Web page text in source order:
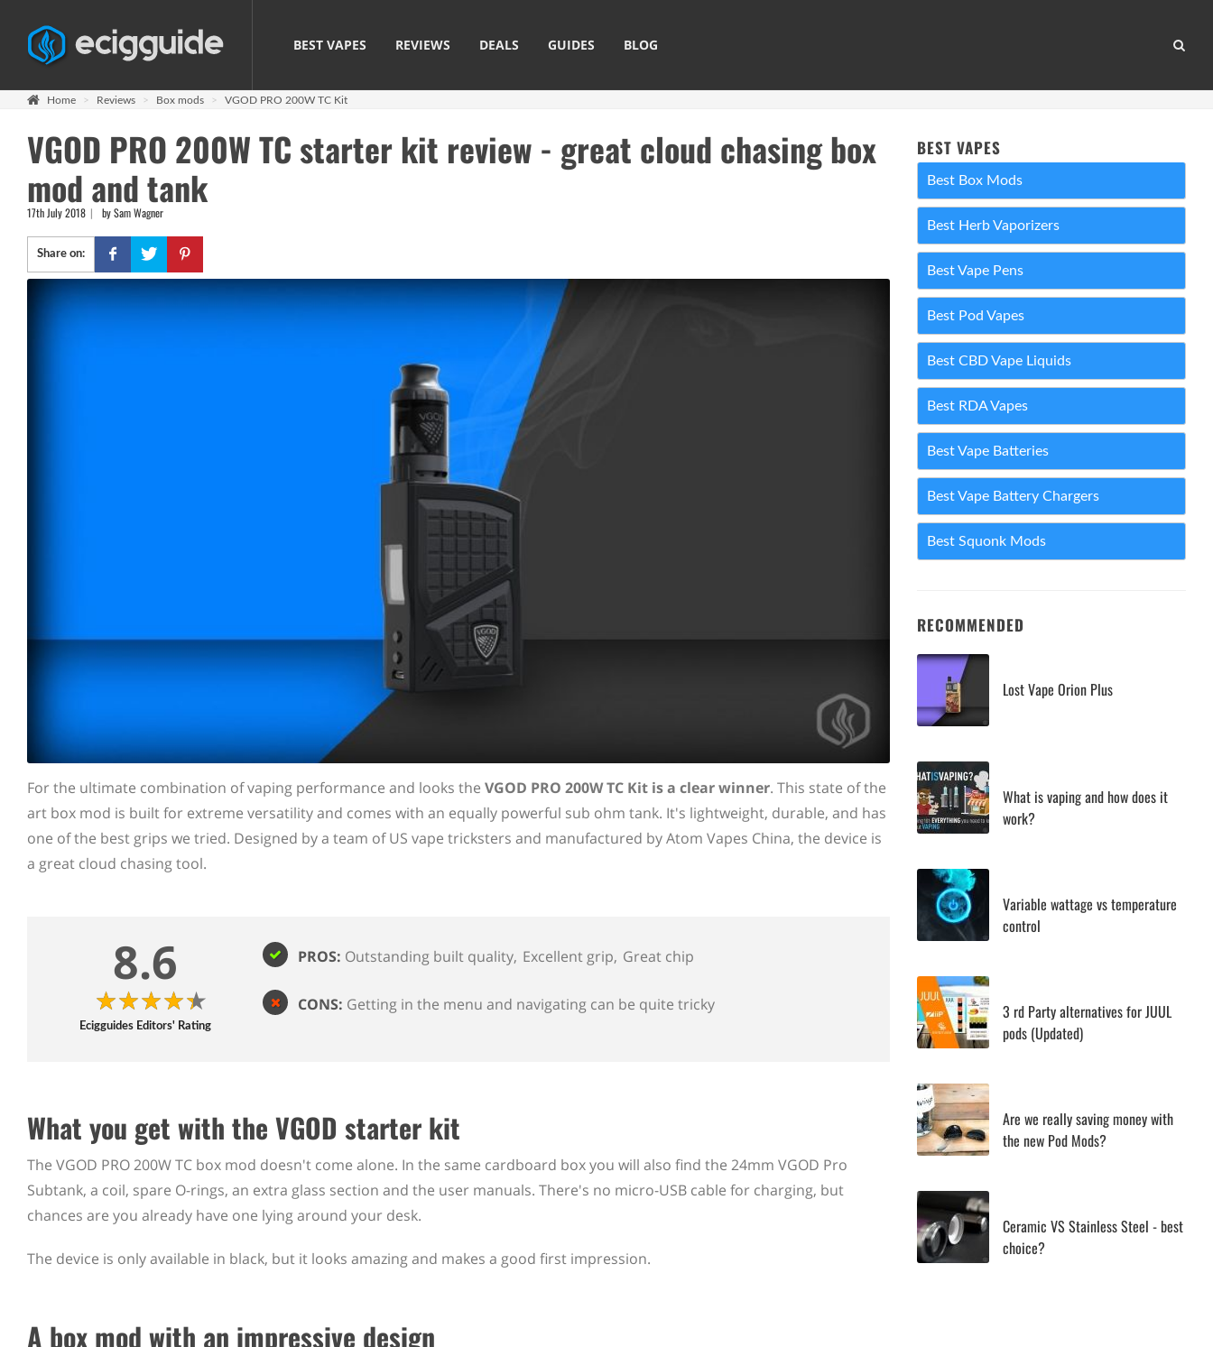
BEST VAPES REVIEWS DEALS GUIDES BLOG
Home Reviews Box mods VGOD PRO 200W TC Kit
VGOD PRO 200W TC starter kit review - great cloud chasing box
mod and tank
17th July 2018 by Sam Wagner
Share on:
For the ultimate combination of vaping performance and looks the VGOD PRO 200W TC Kit is a clear winner. This state of the
art box mod is built for extreme versatility and comes with an equally powerful sub ohm tank. It's lightweight, durable, and has
one of the best grips we tried. Designed by a team of US vape tricksters and manufactured by Atom Vapes China, the device is
a great cloud chasing tool.
8.6
Ecigguides Editors' Rating
PROS: Outstanding built quality Excellent grip Great chip
CONS: Getting in the menu and navigating can be quite tricky
What you get with the VGOD starter kit
The VGOD PRO 200W TC box mod doesn't come alone. In the same cardboard box you will also find the 24mm VGOD Pro
Subtank, a coil, spare O-rings, an extra glass section and the user manuals. There's no micro-USB cable for charging, but
chances are you already have one lying around your desk.
The device is only available in black, but it looks amazing and makes a good first impression.
A box mod with an impressive design
BEST VAPES
Best Box Mods
Best Herb Vaporizers
Best Vape Pens
Best Pod Vapes
Best CBD Vape Liquids
Best RDA Vapes
Best Vape Batteries
Best Vape Battery Chargers
Best Squonk Mods
RECOMMENDED
Lost Vape Orion Plus
What is vaping and how does it
work?
Variable wattage vs temperature
control
3 rd Party alternatives for JUUL
pods (Updated)
Are we really saving money with
the new Pod Mods?
Ceramic VS Stainless Steel - best
choice?